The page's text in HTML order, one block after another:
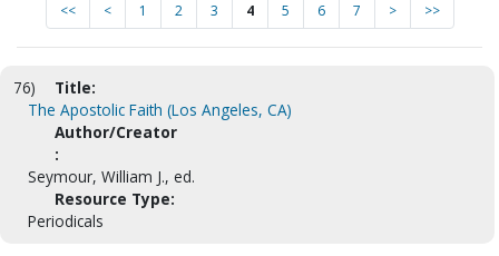
<< < 1 2 3 4 5 6 7 > >>
76)
Title:
The Apostolic Faith (Los Angeles, CA)
Author/Creator
:
Seymour, William J., ed.
Resource Type:
Periodicals